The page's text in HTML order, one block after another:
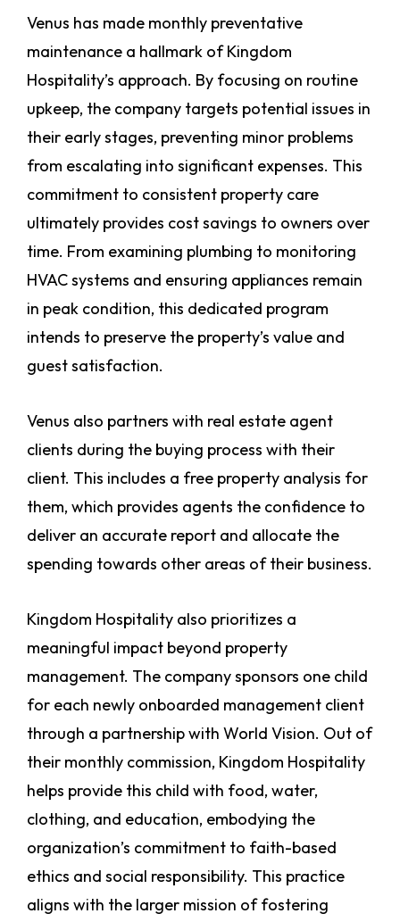
Venus has made monthly preventative
maintenance a hallmark of Kingdom
Hospitality’s approach. By focusing on routine
upkeep, the company targets potential issues in
their early stages, preventing minor problems
from escalating into significant expenses. This
commitment to consistent property care
ultimately provides cost savings to owners over
time. From examining plumbing to monitoring
HVAC systems and ensuring appliances remain
in peak condition, this dedicated program
intends to preserve the property’s value and
guest satisfaction.
Venus also partners with real estate agent
clients during the buying process with their
client. This includes a free property analysis for
them, which provides agents the confidence to
deliver an accurate report and allocate the
spending towards other areas of their business.
Kingdom Hospitality also prioritizes a
meaningful impact beyond property
management. The company sponsors one child
for each newly onboarded management client
through a partnership with World Vision. Out of
their monthly commission, Kingdom Hospitality
helps provide this child with food, water,
clothing, and education, embodying the
organization’s commitment to faith-based
ethics and social responsibility. This practice
aligns with the larger mission of fostering